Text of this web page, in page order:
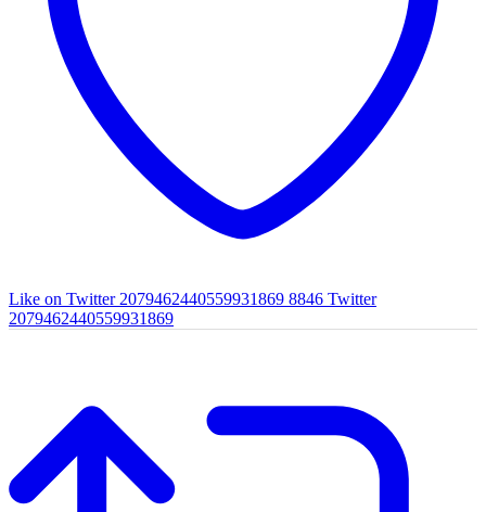
Like on Twitter 2079462440559931869 8846 Twitter
2079462440559931869